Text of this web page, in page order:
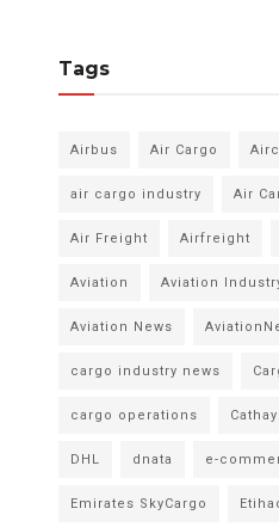
Tags
Airbus Air Cargo
air cargo industry Air
Air Freight Airfreight
Aviation Aviation
Aviation News
cargo industry news
cargo operations
DHL dnata e-
Emirates SkyCargo